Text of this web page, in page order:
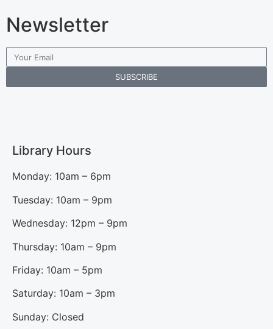
Newsletter
SUBSCRIBE
Library Hours
Monday: 10am – 6pm
Tuesday: 10am – 9pm
Wednesday: 12pm – 9pm
Thursday: 10am – 9pm
Friday: 10am – 5pm
Saturday: 10am – 3pm
Sunday: Closed